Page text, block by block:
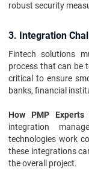
robust security
3. Integration
Fintech solutions
process that can be
critical to ensure
banks, financial
How PMP Experts
integration
technologies work
these integrations
the overall project.